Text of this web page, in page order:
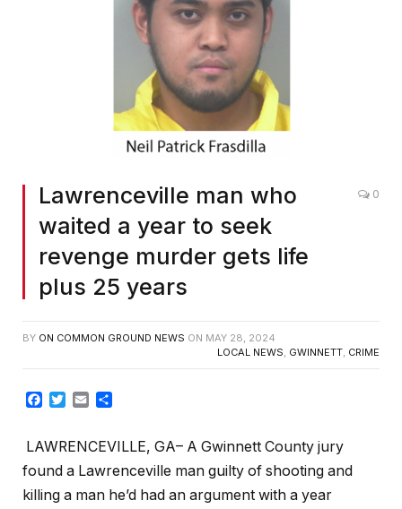
Lawrenceville man who
waited a year to seek
revenge murder gets life
plus 25 years
0
BY ON COMMON GROUND NEWS ON MAY 28, 2024
LOCAL NEWS, GWINNETT, CRIME
Facebook
TwitterEmail
LAWRENCEVILLE, GA– A Gwinnett County jury
found a Lawrenceville man guilty of shooting and
killing a man he’d had an argument with a year